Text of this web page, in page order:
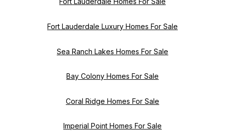
Fort Lauderdale Luxury Homes For Sale
Sea Ranch Lakes Homes For Sale
Bay Colony Homes For Sale
Coral Ridge Homes For Sale
Imperial Point Homes For Sale